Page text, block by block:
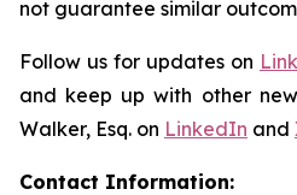
not guarantee similar
Follow us for updates on
and keep up with other
Walker, Esq. on LinkedIn and
Contact Information: